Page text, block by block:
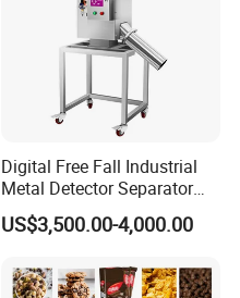
Digital Free Fall Industrial
Metal Detector Separator
Machine for Plastic Industry
US$3,500.00-4,000.00